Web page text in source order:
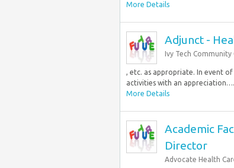
More Details
Adjunct -
Ivy Tech Community
, etc. as appropriate. In event
activities with an appreciation….
More Details
Academic
Director
Advocate Health